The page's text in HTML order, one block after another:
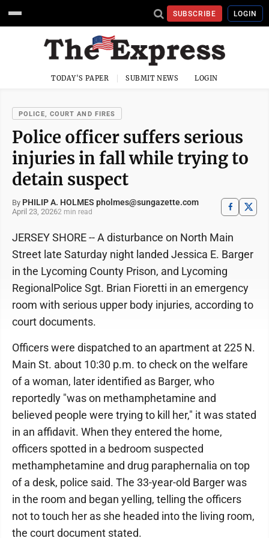
SUBSCRIBE LOGIN
TODAY'S PAPER SUBMIT NEWS LOGIN
POLICE, COURT AND FIRES
​​Police officer suffers serious
injuries in fall while trying to
detain suspect
By PHILIP A. HOLMES pholmes@sungazette.com
April 23, 20262 min read
JERSEY SHORE -- A disturbance on North Main
Street late Saturday night landed Jessica E. Barger
in the Lycoming County Prison, and Lycoming
RegionalPolice Sgt. Brian Fioretti in an emergency
room with serious upper body injuries, according to
court documents.
Officers were dispatched to an apartment at 225 N.
Main St. about 10:30 p.m. to check on the welfare
of a woman, later identified as Barger, who
reportedly "was on methamphetamine and
believed people were trying to kill her," it was stated
in an affidavit. When they entered the home,
officers spotted in a bedroom suspected
methamphetamine and drug paraphernalia on top
of a desk, police said. The 33-year-old Barger was
in the room and began yelling, telling the officers
not to touch her as she headed into the living room,
the court document stated.